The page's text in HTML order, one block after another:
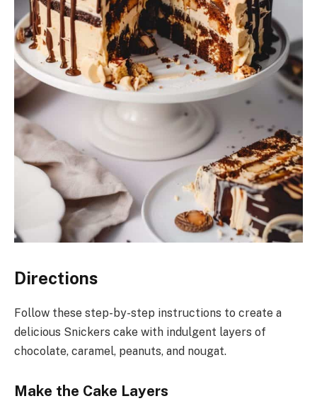
Directions
Follow these step-by-step instructions to create a
delicious Snickers cake with indulgent layers of
chocolate, caramel, peanuts, and nougat.
Make the Cake Layers